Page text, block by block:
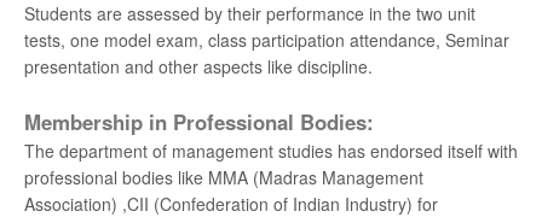
Students are assessed by their performance in the two unit
tests, one model exam, class participation attendance, Seminar
presentation and other aspects like discipline.
Membership in Professional Bodies:
The department of management studies has endorsed itself with
professional bodies like MMA (Madras Management
Association) ,CII (Confederation of Indian Industry) for